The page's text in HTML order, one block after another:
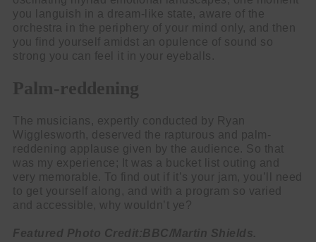
you languish in a dream-like state, aware of the
orchestra in the periphery of your mind only, and then
you find yourself amidst an opulence of sound so
strong you can feel it in your eyeballs.
Palm-reddening
The musicians, expertly conducted by Ryan
Wigglesworth, deserved the rapturous and palm-
reddening applause given by the audience. So that
was my experience; It was a bucket list outing and
very memorable. To find out if it’s your jam, you’ll need
to get yourself along, and with a program so varied
and accessible, why wouldn’t ye?
Featured Photo Credit:BBC/Martin Shields.